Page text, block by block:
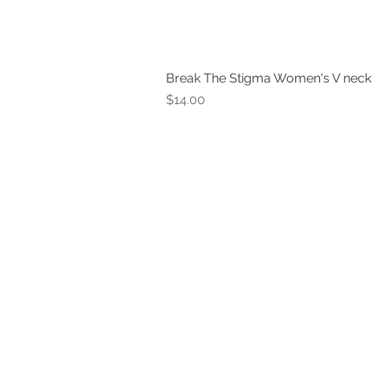
Break The Stigma Women's V neck
Price
$14.00